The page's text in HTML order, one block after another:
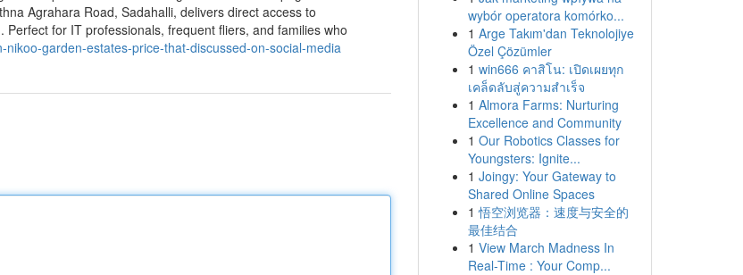
Agrahara Road, Sadahalli, delivers direct access to
for IT professionals, frequent fliers, and families who
garden-estates-price-that-discussed-on-social-media
wybór operatora komórko...
1 Arge Takım'dan Teknolojiye
Özel Çözümler
1 win666 คาสิโน: เปิดเผยทุก
เคล็ดลับสู่ความสำเร็จ
1 Almora Farms: Nurturing
Excellence and Community
1 Our Robotics Classes for
Youngsters: Ignite...
1 Joingy: Your Gateway to
Shared Online Spaces
1 悟空浏览器：速度与安全的
最佳结合
1 View March Madness In
Real-Time : Your Comp...